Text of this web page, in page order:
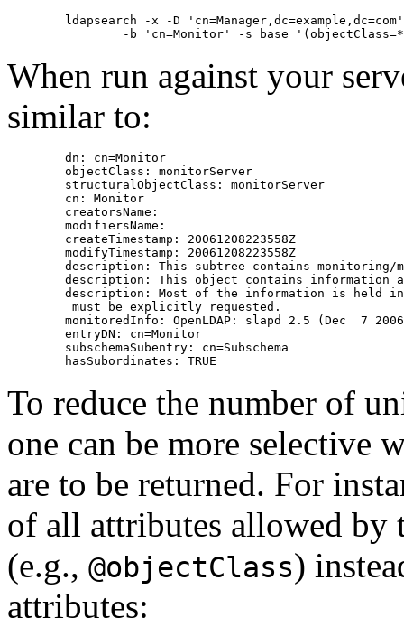
ldapsearch -x -D
When run against your
similar to:
        dn: cn=Monitor
        objectClass: monitorServer
        structuralObjectClass: monitorServer
        cn: Monitor
        creatorsName:
        modifiersName:
        createTimestamp: 20061208223558Z
        modifyTimestamp: 20061208223558Z
description: This subtree contains monitoring/
description: This object contains information
description: Most of the information is held
         must be explicitly requested.
monitoredInfo: OpenLDAP: slapd 2.5 (Dec  7
        entryDN: cn=Monitor
        subschemaSubentry: cn=Subschema
To reduce the number of
one can be more selective
are to be returned. For
of all attributes allowed by
(e.g., @objectClass)
attributes: